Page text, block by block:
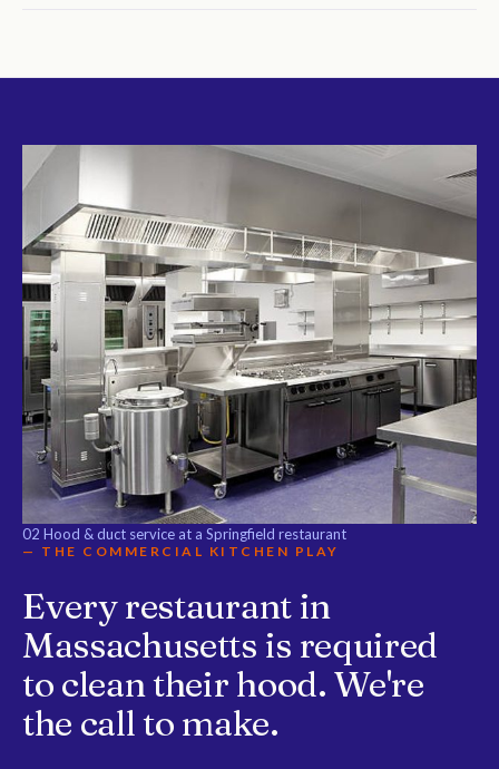
02 Hood & duct service at a Springfield restaurant
— THE COMMERCIAL KITCHEN PLAY
Every restaurant in
Massachusetts is required
to clean their hood. We're
the call to make.